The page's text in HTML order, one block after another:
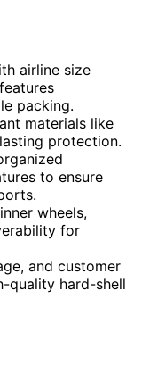
airline size
packing.
materials like
protection.
to ensure
wheels,
for
and customer
quality hard-shell